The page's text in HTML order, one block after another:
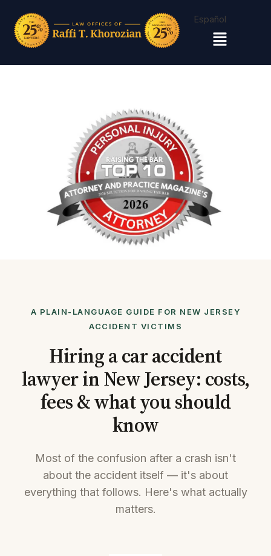
Español
Menu
A PLAIN-LANGUAGE GUIDE FOR NEW JERSEY
ACCIDENT VICTIMS
Hiring a car accident
lawyer in New Jersey: costs,
fees & what you should
know
Most of the confusion after a crash isn't
about the accident itself — it's about
everything that follows. Here's what actually
matters.